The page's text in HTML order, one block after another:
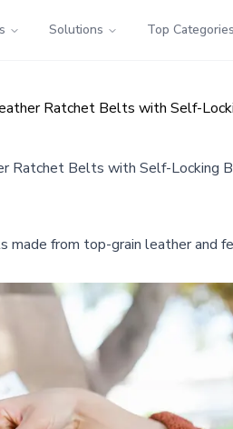
Solutions Top Categories
Ratchet Belts with Self-
Ratchet Belts with Self-Locking
from top-grain leather and